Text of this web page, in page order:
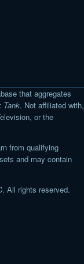
that aggregates
Tank. Not affiliated with,
or the
from qualifying
and may contain
All rights reserved.